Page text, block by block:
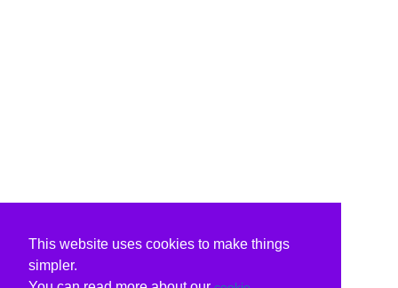
This website uses cookies to make things
simpler.